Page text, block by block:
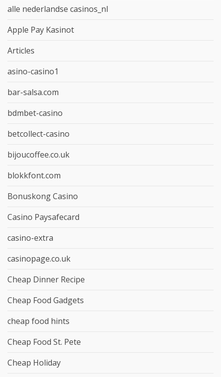
alle nederlandse casinos_nl
Apple Pay Kasinot
Articles
asino-casino1
bar-salsa.com
bdmbet-casino
betcollect-casino
bijoucoffee.co.uk
blokkfont.com
Bonuskong Casino
Casino Paysafecard
casino-extra
casinopage.co.uk
Cheap Dinner Recipe
Cheap Food Gadgets
cheap food hints
Cheap Food St. Pete
Cheap Holiday